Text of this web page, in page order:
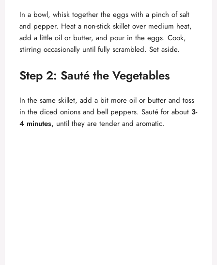
In a bowl, whisk together the eggs with a pinch of salt
and pepper. Heat a non-stick skillet over medium heat,
add a little oil or butter, and pour in the eggs. Cook,
stirring occasionally until fully scrambled. Set aside.
Step 2: Sauté the Vegetables
In the same skillet, add a bit more oil or butter and toss
in the diced onions and bell peppers. Sauté for about 3-
4 minutes, until they are tender and aromatic.